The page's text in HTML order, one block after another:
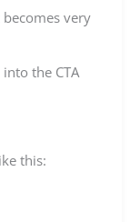
very
the CTA
this: